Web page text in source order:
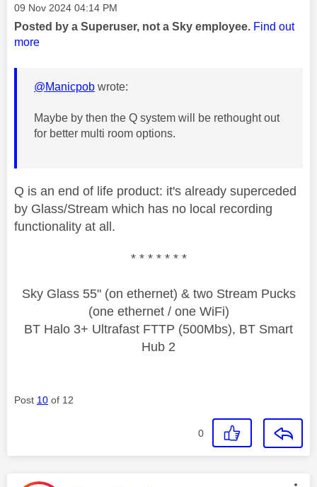
Message posted on
‎09 Nov 2024 04:14 PM
Posted by a Superuser, not a Sky employee. Find out
more
@Manicpob wrote:
Maybe by then the Q system will be rethought out
for better multi room options.
Q is an end of life product: it's already superceded
by Glass/Stream which has no local recording
functionality at all.
* * * * * * *
Sky Glass 55" (on ethernet) & two Stream Pucks
(one ethernet / one WiFi)
BT Halo 3+ Ultrafast FTTP (500Mbs), BT Smart
Hub 2
Post 10 of 12
0